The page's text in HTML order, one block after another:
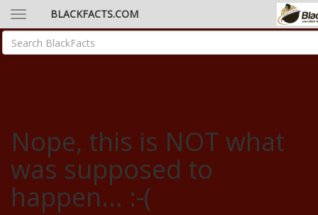
BLACKFACTS.COM
Nope, this is NOT what
was supposed to
happen... :-(